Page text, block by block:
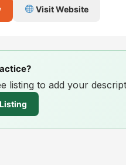
Visit Website
listing to add your